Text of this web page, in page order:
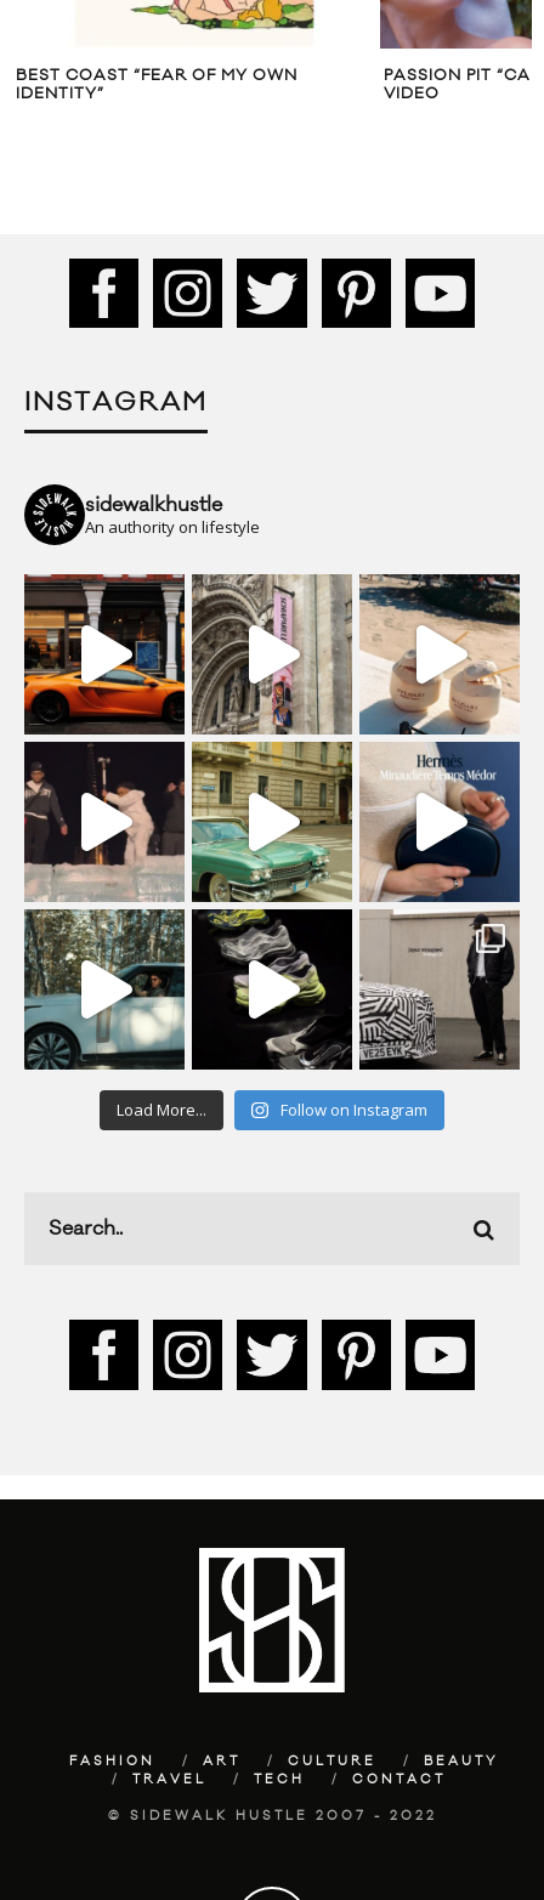
BEST COAST “FEAR OF MY OWN
IDENTITY”
PASSION PIT
VIDEO
INSTAGRAM
sidewalkhustle
An authority on lifestyle
Load More... Follow on Instagram
FASHION ART CULTURE
BEAUTY
TRAVEL
TECH CONTACT
© SIDEWALK HUSTLE 2007 - 2022